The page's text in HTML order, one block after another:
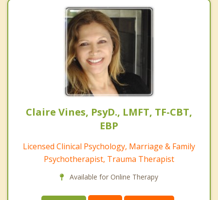
Claire Vines, PsyD., LMFT, TF-CBT,
EBP
Licensed Clinical Psychology, Marriage & Family
Psychotherapist, Trauma Therapist
Available for Online Therapy